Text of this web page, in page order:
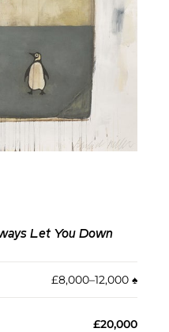
Let You Down
£8,000–12,000 ♠︎
£20,000